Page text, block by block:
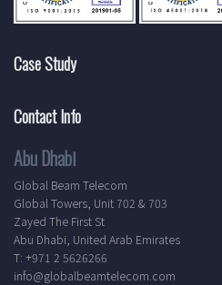
Case Study
Contact Info
Abu Dhabi
Global Beam Telecom
Global Towers, Unit 702 & 703
Zayed The First St
Abu Dhabi, United Arab Emirates
T: +971 2 5626266
info@globalbeamtelecom.com